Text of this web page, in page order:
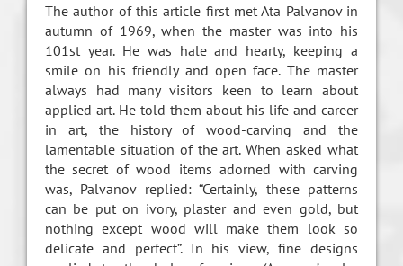
The author of this article first met Ata Palvanov in
autumn of 1969, when the master was into his
101st year. He was hale and hearty, keeping a
smile on his friendly and open face. The master
always had many visitors keen to learn about
applied art. He told them about his life and career
in art, the history of wood-carving and the
lamentable situation of the art. When asked what
the secret of wood items adorned with carving
was, Palvanov replied: “Certainly, these patterns
can be put on ivory, plaster and even gold, but
nothing except wood will make them look so
delicate and perfect”. In his view, fine designs